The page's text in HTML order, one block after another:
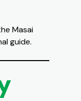
Masai
guide.